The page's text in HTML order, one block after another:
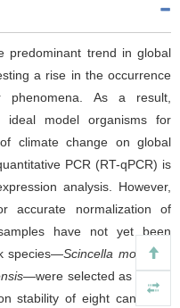
predominant trend in global
a rise in the occurrence
As a result,
ideal model organisms for
climate change on global
PCR (RT-qPCR) is
analysis. However,
accurate normalization of
have not yet been
species—Scincella modesta
—were selected as model
stability of eight candidate